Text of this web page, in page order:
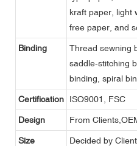
kraft paper, light
free paper, and
Binding
Thread sewning
saddle-stitching
binding, spiral
Certification ISO9001, FSC
Design From
Size Decided by Client